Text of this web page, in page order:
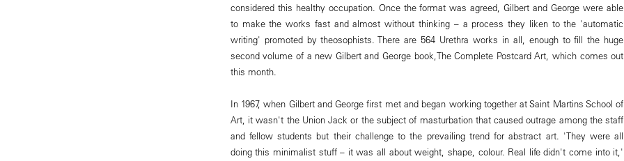
considered this healthy occupation. Once the format was agreed, Gilbert and George were able
to make the works fast and almost without thinking – a process they liken to the 'automatic
writing' promoted by theosophists. There are 564 Urethra works in all, enough to fill the huge
second volume of a new Gilbert and George book,The Complete Postcard Art, which comes out
this month.
In 1967, when Gilbert and George first met and began working together at Saint Martins School of
Art, it wasn't the Union Jack or the subject of masturbation that caused outrage among the staff
and fellow students but their challenge to the prevailing trend for abstract art. 'They were all
doing this minimalist stuff – it was all about weight, shape, colour. Real life didn't come into it,'